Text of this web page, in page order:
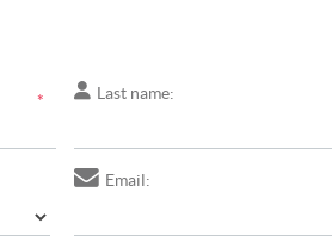
* Last name:
Email: